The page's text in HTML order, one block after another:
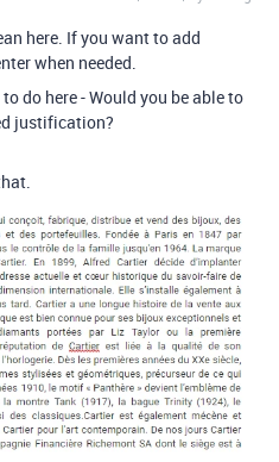
here. If you want to add
when needed.
do here - Would you be able to
justification?